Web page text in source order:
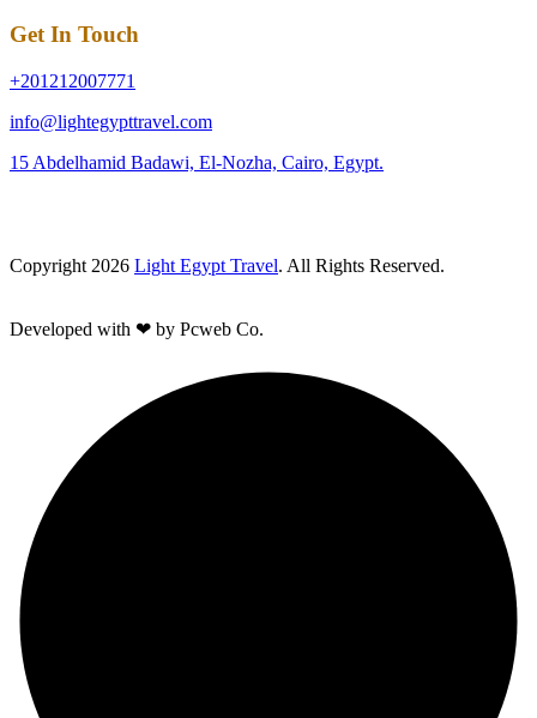
Get In Touch
+201212007771
info@lightegypttravel.com
15 Abdelhamid Badawi, El-Nozha, Cairo, Egypt.
Copyright 2026 Light Egypt Travel. All Rights Reserved.
Developed with ❤ by Pcweb Co.